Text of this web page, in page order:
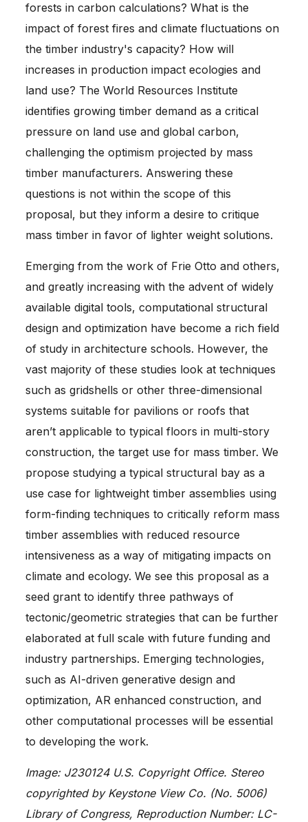
forests in carbon calculations? What is the
impact of forest fires and climate fluctuations on
the timber industry's capacity? How will
increases in production impact ecologies and
land use? The World Resources Institute
identifies growing timber demand as a critical
pressure on land use and global carbon,
challenging the optimism projected by mass
timber manufacturers. Answering these
questions is not within the scope of this
proposal, but they inform a desire to critique
mass timber in favor of lighter weight solutions.
Emerging from the work of Frie Otto and others,
and greatly increasing with the advent of widely
available digital tools, computational structural
design and optimization have become a rich field
of study in architecture schools. However, the
vast majority of these studies look at techniques
such as gridshells or other three-dimensional
systems suitable for pavilions or roofs that
aren’t applicable to typical floors in multi-story
construction, the target use for mass timber. We
propose studying a typical structural bay as a
use case for lightweight timber assemblies using
form-finding techniques to critically reform mass
timber assemblies with reduced resource
intensiveness as a way of mitigating impacts on
climate and ecology. We see this proposal as a
seed grant to identify three pathways of
tectonic/geometric strategies that can be further
elaborated at full scale with future funding and
industry partnerships. Emerging technologies,
such as AI-driven generative design and
optimization, AR enhanced construction, and
other computational processes will be essential
to developing the work.
Image: J230124 U.S. Copyright Office. Stereo
copyrighted by Keystone View Co. (No. 5006)
Library of Congress, Reproduction Number: LC-